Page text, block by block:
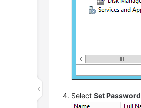
SelectSet Password